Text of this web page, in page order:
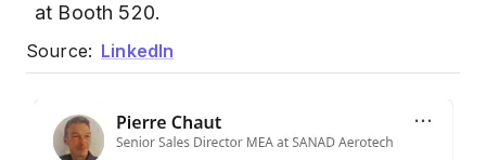
at Booth 520.
Source: LinkedIn